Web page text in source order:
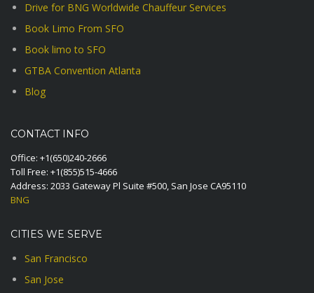
Drive for BNG Worldwide Chauffeur Services
Book Limo From SFO
Book limo to SFO
GTBA Convention Atlanta
Blog
CONTACT INFO
Office: +1(650)240-2666
Toll Free: +1(855)515-4666
Address: 2033 Gateway Pl Suite #500, San Jose CA95110
BNG
CITIES WE SERVE
San Francisco
San Jose